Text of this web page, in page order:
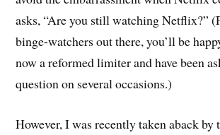
asks, “Are you still watching Netflix?”
binge-watchers out there, you’ll be
now a reformed limiter and have been
question on several occasions.)
However, I was recently taken aback by